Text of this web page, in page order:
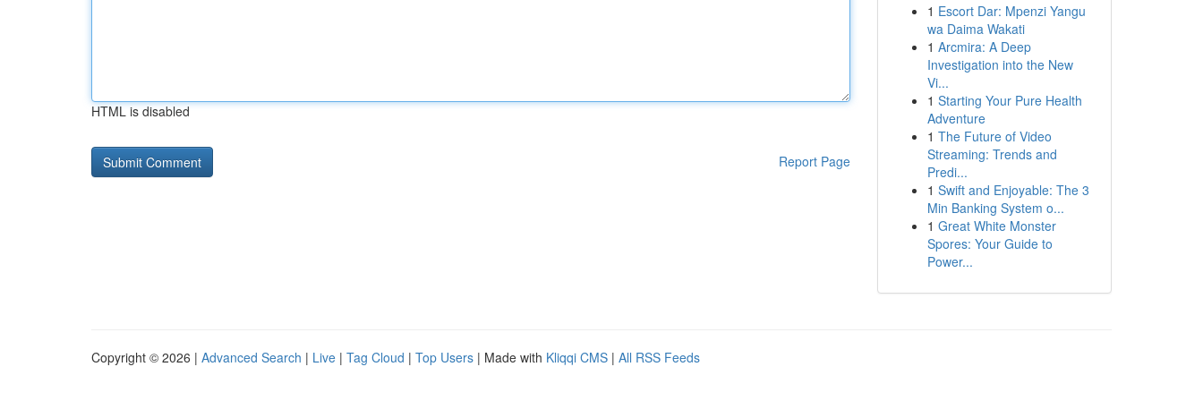
HTML is disabled
Report Page
1 Escort Dar: Mpenzi Yangu
wa Daima Wakati
1 Arcmira: A Deep
Investigation into the New
Vi...
1 Starting Your Pure Health
Adventure
1 The Future of Video
Streaming: Trends and
Predi...
1 Swift and Enjoyable: The 3
Min Banking System o...
1 Great White Monster
Spores: Your Guide to
Power...
Copyright © 2026 | Advanced Search | Live | Tag Cloud | Top Users | Made with Kliqqi CMS | All RSS Feeds